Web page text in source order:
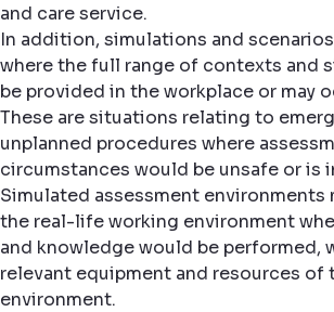
and care service.
In addition, simulations and
where the full range of contexts and
be provided in the workplace or may
These are situations relating to
unplanned procedures where
circumstances would be unsafe or is
Simulated assessment environments
the real-life working environment
and knowledge would be performed,
relevant equipment and resources of
environment.